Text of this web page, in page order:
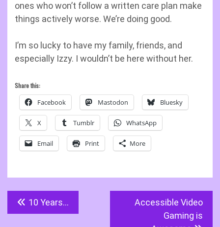
ones who won’t follow a written care plan make
things actively worse. We’re doing good.
I’m so lucky to have my family, friends, and
especially Izzy. I wouldn’t be here without her.
Share this:
Facebook Mastodon Bluesky
X Tumblr WhatsApp
Email Print More
Post
navigation
10 Years…
Accessible Video
Gaming is